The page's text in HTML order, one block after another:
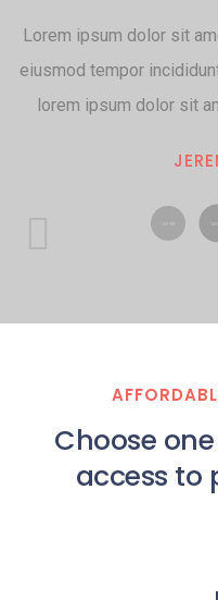
Lorem ipsum dolor sit
eiusmod tempor
lorem ipsum dolor sit
Choose
access to